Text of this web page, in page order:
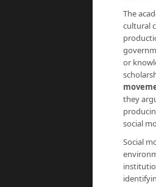
The
cultural
or
they
social
Social